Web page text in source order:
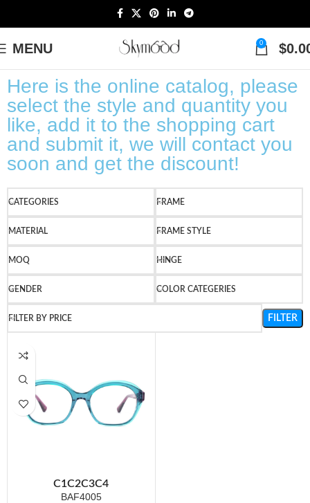
MENU 0 $
Here is the online catalog, please
select the style and quantity you
like, add it to the shopping cart
and submit it, we will contact you
soon and get the discount!
CATEGORIES FRAME
MATERIAL FRAME STYLE
MOQ HINGE
GENDER COLOR CATEGERIES
FILTER BY PRICE FILTER
C1C2C3C4
BAF4005